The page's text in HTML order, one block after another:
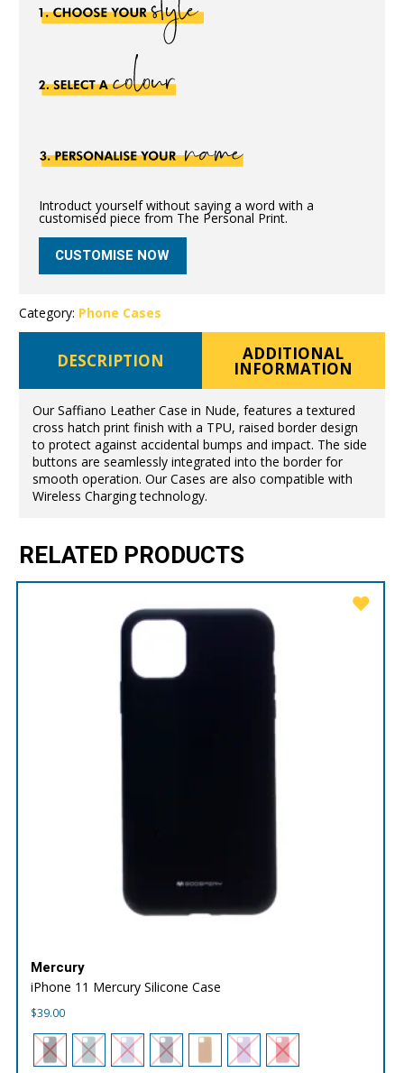
Introduct yourself without saying a word with a
customised piece from The Personal Print.
CUSTOMISE NOW
Category: Phone Cases
DESCRIPTION ADDITIONAL
INFORMATION
Our Saffiano Leather Case in Nude, features a textured
cross hatch print finish with a TPU, raised border design
to protect against accidental bumps and impact. The side
buttons are seamlessly integrated into the border for
smooth operation. Our Cases are also compatible with
Wireless Charging technology.
RELATED PRODUCTS
Mercury
iPhone 11 Mercury Silicone Case
$39.00